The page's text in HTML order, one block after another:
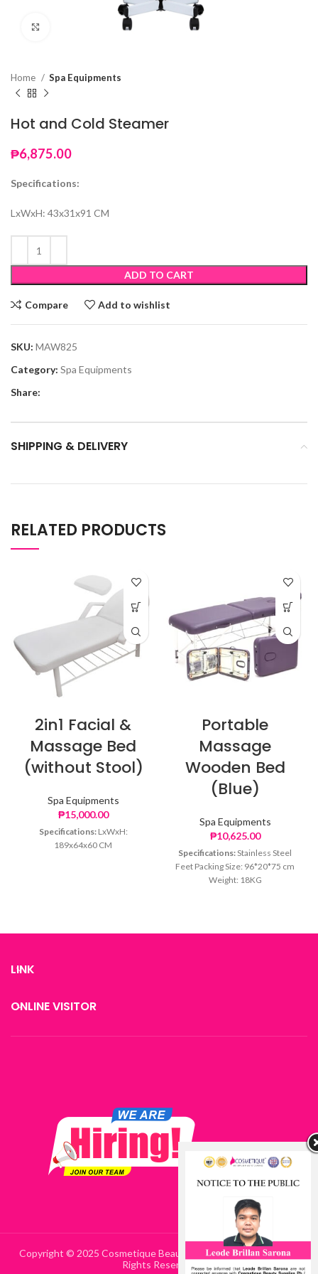
Home Spa Equipments
Hot and Cold Steamer
₱6,875.00
Specifications:
LxWxH: 43x31x91 CM
ADD TO CART
Compare Add to wishlist
SKU: MAW825
Category: Spa Equipments
Share:
SHIPPING & DELIVERY
RELATED PRODUCTS
2in1 Facial &
Massage Bed
(without Stool)
Spa Equipments
₱15,000.00
Specifications:LxWxH:
189x64x60 CM
Portable
Massage
Wooden Bed
(Blue)
Spa Equipments
₱10,625.00
Specifications:Stainless Steel
Feet Packing Size: 96*20*75 cm
Weight: 18KG
LINK
ONLINE VISITOR
Copyright © 2025 Cosmetique Beauty Supplies Philippines | All
Rights Reserved